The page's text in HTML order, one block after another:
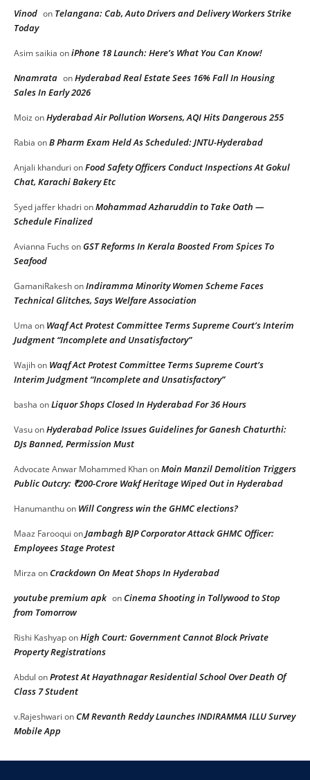
Vinod on Telangana: Cab, Auto Drivers and Delivery Workers Strike
Today
Asim saikia oniPhone 18 Launch: Here’s What You Can Know!
Nnamrata onHyderabad Real Estate Sees 16% Fall In Housing
Sales In Early 2026
Moiz onHyderabad Air Pollution Worsens, AQI Hits Dangerous 255
Rabia onB Pharm Exam Held As Scheduled: JNTU-Hyderabad
Anjali khanduri onFood Safety Officers Conduct Inspections At Gokul
Chat, Karachi Bakery Etc
Syed jaffer khadri onMohammad Azharuddin to Take Oath —
Schedule Finalized
Avianna Fuchs onGST Reforms In Kerala Boosted From Spices To
Seafood
GamaniRakeshonIndiramma Minority Women Scheme Faces
Technical Glitches, Says Welfare Association
Uma on Waqf Act Protest Committee Terms Supreme Court’s Interim
Judgment “Incomplete and Unsatisfactory”
Wajihon Waqf Act Protest Committee Terms Supreme Court’s
Interim Judgment “Incomplete and Unsatisfactory”
basha onLiquor Shops Closed In Hyderabad For 36 Hours
VasuonHyderabad Police Issues Guidelines for Ganesh Chaturthi:
DJs Banned, Permission Must
Advocate Anwar Mohammed KhanonMoin Manzil Demolition Triggers
Public Outcry: ₹200-Crore Wakf Heritage Wiped Out in Hyderabad
Hanumanthuon Will Congress win the GHMC elections?
Maaz Farooqui onJambagh BJP Corporator Attack GHMC Officer:
Employees Stage Protest
Mirza onCrackdown On Meat Shops In Hyderabad
youtube premium apk onCinema Shooting in Tollywood to Stop
from Tomorrow
Rishi KashyaponHigh Court: Government Cannot Block Private
Property Registrations
Abdul onProtest At Hayathnagar Residential School Over Death Of
Class 7 Student
v.Rajeshwari onCM Revanth Reddy Launches INDIRAMMA ILLU Survey
Mobile App